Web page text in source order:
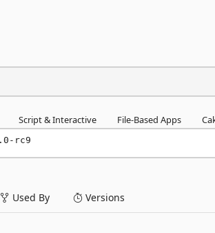
Script & Interactive File-Based Apps
rc9
Used By Versions